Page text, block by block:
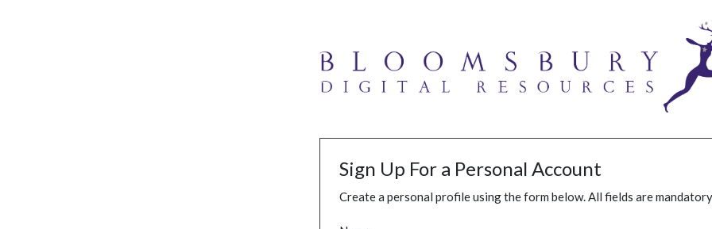
Sign Up For a Personal Account
Create a personal profile using the form below. All fields are